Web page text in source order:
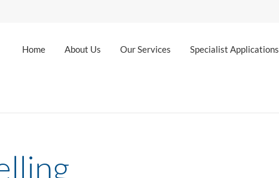
Home About Us Our Services Specialist Applications